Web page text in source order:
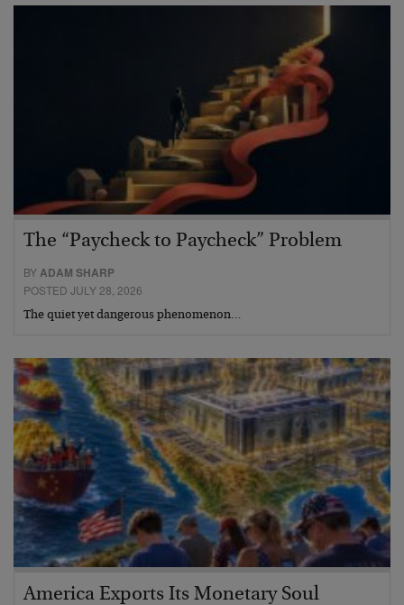
The “Paycheck to Paycheck” Problem
BYADAM SHARP
POSTED JULY 28, 2026
The quiet yet dangerous phenomenon…
America Exports Its Monetary Soul